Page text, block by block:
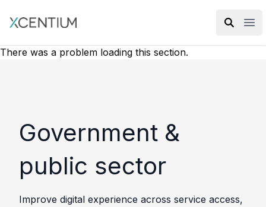
XMC Accelerator
There was a problem loading this section.
Government &
public sector
Improve digital experience across service access,